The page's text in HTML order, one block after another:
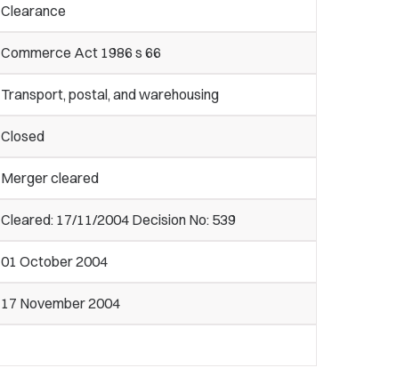
Clearance
Commerce Act 1986 s 66
Transport, postal, and warehousing
Closed
Merger cleared
Cleared: 17/11/2004 Decision No: 539
01 October 2004
17 November 2004